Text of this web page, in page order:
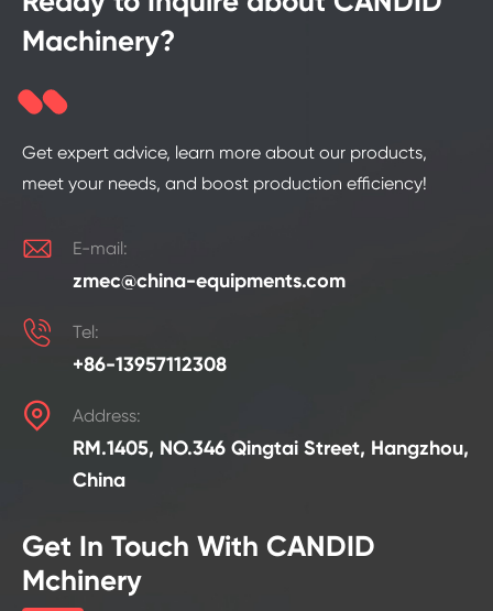
Machinery?
Get expert advice, learn more about our products,
meet your needs, and boost production efficiency!
 E-mail:
zmec@china-equipments.com
 Tel:
+86-13957112308
 Address:
RM.1405, NO.346 Qingtai Street, Hangzhou,
China
Get In Touch With CANDID
Mchinery